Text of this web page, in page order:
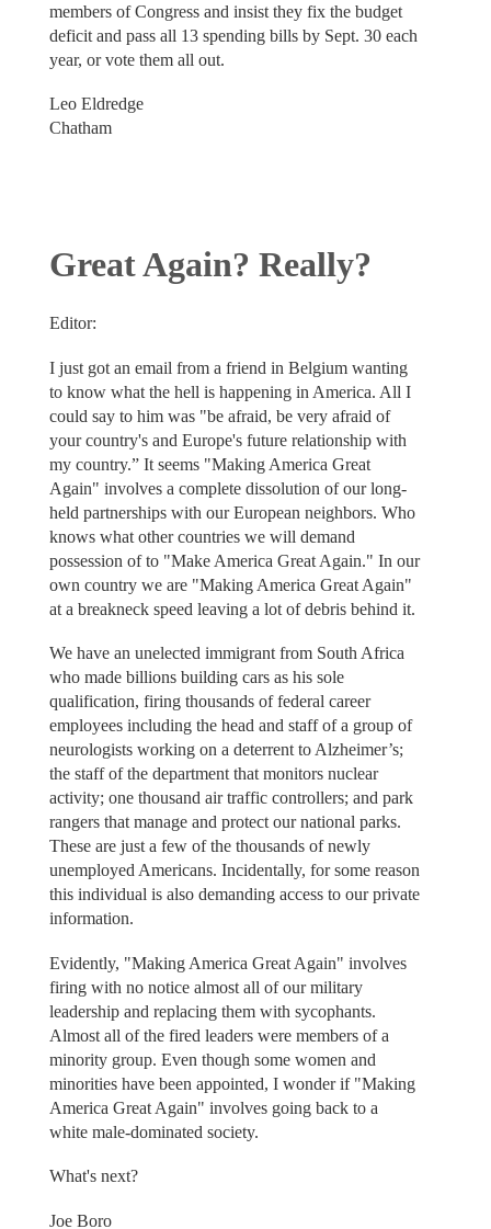
members of Congress and insist they fix the budget
deficit and pass all 13 spending bills by Sept. 30 each
year, or vote them all out.
Leo Eldredge
Chatham
Great Again? Really?
Editor:
I just got an email from a friend in Belgium wanting
to know what the hell is happening in America. All I
could say to him was "be afraid, be very afraid of
your country's and Europe's future relationship with
my country.” It seems "Making America Great
Again" involves a complete dissolution of our long-
held partnerships with our European neighbors. Who
knows what other countries we will demand
possession of to "Make America Great Again." In our
own country we are "Making America Great Again"
at a breakneck speed leaving a lot of debris behind it.
We have an unelected immigrant from South Africa
who made billions building cars as his sole
qualification, firing thousands of federal career
employees including the head and staff of a group of
neurologists working on a deterrent to Alzheimer’s;
the staff of the department that monitors nuclear
activity; one thousand air traffic controllers; and park
rangers that manage and protect our national parks.
These are just a few of the thousands of newly
unemployed Americans. Incidentally, for some reason
this individual is also demanding access to our private
information.
Evidently, "Making America Great Again" involves
firing with no notice almost all of our military
leadership and replacing them with sycophants.
Almost all of the fired leaders were members of a
minority group. Even though some women and
minorities have been appointed, I wonder if "Making
America Great Again" involves going back to a
white male-dominated society.
What's next?
Joe Boro